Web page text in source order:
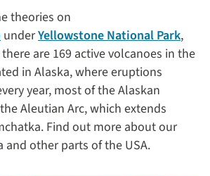
theories on
underYellowstone National Park,
are 169 active volcanoes in the
in Alaska, where eruptions
year, most of the Alaskan
Aleutian Arc, which extends
Find out more about our
and other parts of the USA.